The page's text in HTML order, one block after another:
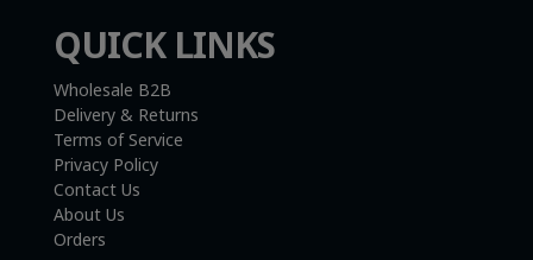
QUICK LINKS
Wholesale B2B
Delivery & Returns
Terms of Service
Privacy Policy
Contact Us
About Us
Orders